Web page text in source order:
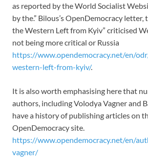
as reported by the World Socialist
by the.” Bilous’s OpenDemocracy
the Western Left from Kyiv” criticised
not being more critical or Russia
https://www.opendemocracy.net/en/
western-left-from-kyiv/.
It is also worth emphasising here that
authors, including Volodya Vagner and
have a history of publishing articles on
OpenDemocracy site.
https://www.opendemocracy.net/en/
vagner/